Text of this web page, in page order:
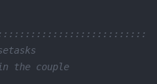
the couple